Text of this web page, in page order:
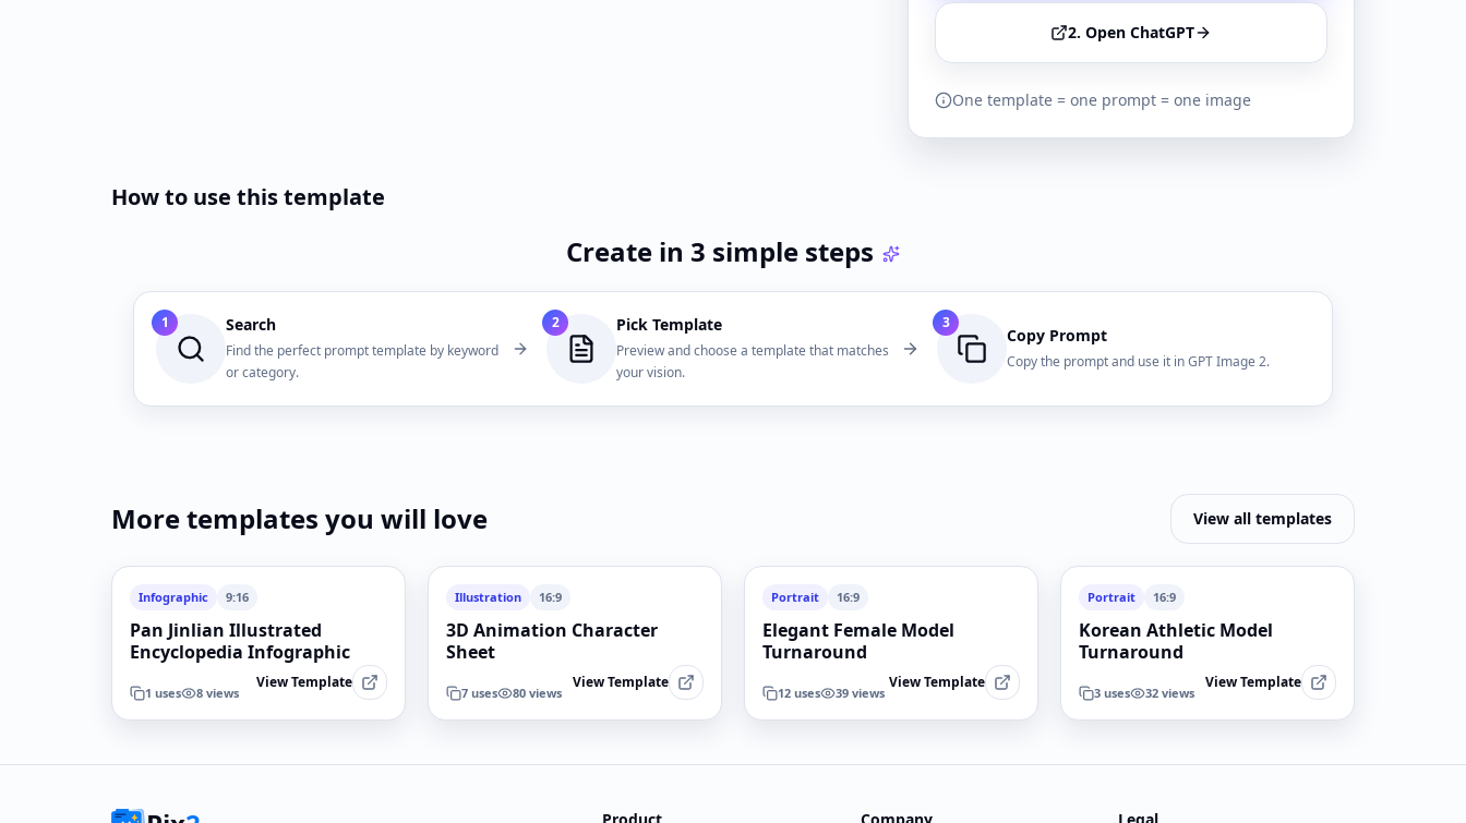
2. Open ChatGPT
One template = one prompt = one image
How to use this template
Create in 3 simple steps
1 Search
Find the perfect prompt template by keyword
or category.
2 Pick Template
Preview and choose a template that matches
your vision.
3
Copy Prompt
Copy the prompt and use it in GPT Image 2.
More templates you will love View all templates
Infographic 9:16
Pan Jinlian Illustrated
Encyclopedia Infographic
1 uses 8 views
View Template
Illustration 16:9
3D Animation Character
Sheet
7 uses 80 views
View Template
Portrait 16:9
Elegant Female Model
Turnaround
12 uses 39 views
View Template
Portrait 16:9
Korean Athletic Model
Turnaround
3 uses 32 views
View Template